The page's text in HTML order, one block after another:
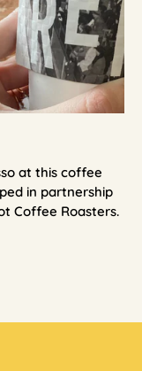
at this coffee
in partnership
Coffee Roasters.